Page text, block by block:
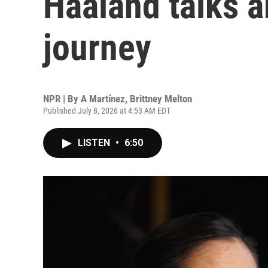
journey
NPR | By A Martínez, Brittney Melton
Published July 8, 2026 at 4:53 AM EDT
LISTEN • 6:50